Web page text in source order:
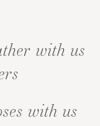
with us
with us